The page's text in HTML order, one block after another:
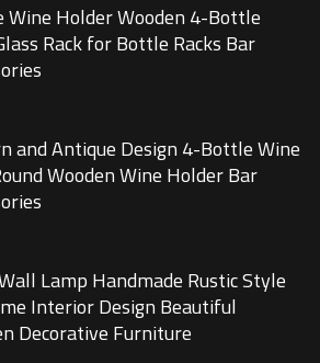
Wine Holder Wooden 4-Bottle
Rack for Bottle Racks Bar
and Antique Design 4-Bottle Wine
Wooden Wine Holder Bar
Lamp Handmade Rustic Style
Interior Design Beautiful
Decorative Furniture